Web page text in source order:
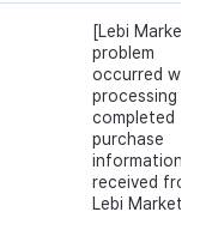
[Lebi Market]
problem
occurred
processing
completed
purchase
information
received from
Lebi Market.